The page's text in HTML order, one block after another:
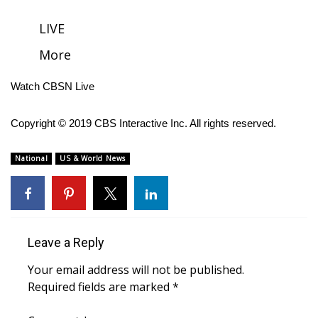
FOX 4 Winter Premieres Giveaway
FOX 4 Premiere Week Giveaway
Teacher of the Month
WCBI Contests – Rules, Privacy,
Home and Garden 2026
WCBI Cares
LIVE
More
Watch CBSN Live
Copyright © 2019 CBS Interactive Inc. All rights reserved.
National US & World News
Leave a Reply
Your email address will not be published.
Required fields are marked *